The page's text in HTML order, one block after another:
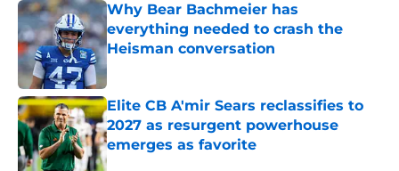
Why Bear Bachmeier has
everything needed to crash the
Heisman conversation
Published by on Invalid Date
Elite CB A'mir Sears reclassifies to
2027 as resurgent powerhouse
emerges as favorite
Published by on Invalid Date